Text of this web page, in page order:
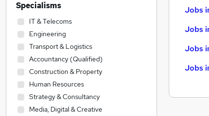
Jobs
Jobs
Jobs
Jobs
Specialisms
IT & Telecoms
Engineering
Transport & Logistics
Accountancy (Qualified)
Construction & Property
Human Resources
Strategy & Consultancy
Media, Digital & Creative